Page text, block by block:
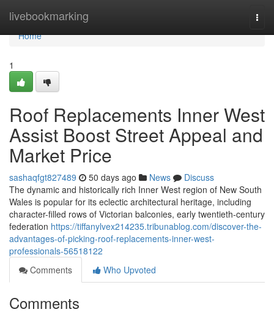
livebookmarking
Home
Home
1
Roof Replacements Inner West
Assist Boost Street Appeal and
Market Price
sashaqfgt827489 50 days ago News
Discuss
The dynamic and historically rich Inner West region of New South
Wales is popular for its eclectic architectural heritage, including
character-filled rows of Victorian balconies, early twentieth-century
federation https://tiffanylvex214235.tribunablog.com/discover-the-
advantages-of-picking-roof-replacements-inner-west-
professionals-56518122
Comments
Who Upvoted
Comments